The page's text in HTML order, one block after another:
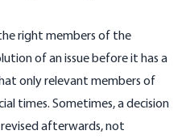
right members of the
of an issue before it has a
only relevant members of
times. Sometimes, a decision
afterwards, not